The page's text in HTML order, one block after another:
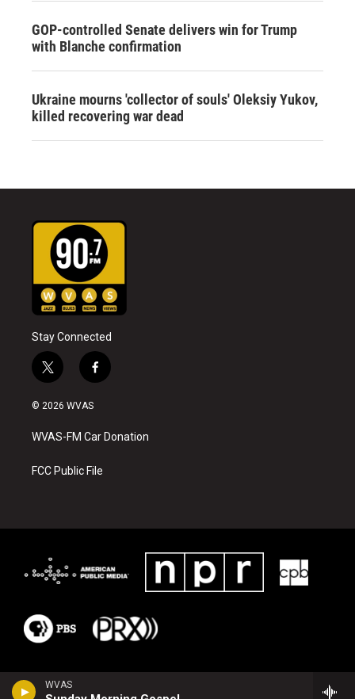
WVAS
GOP-controlled Senate delivers win for Trump
with Blanche confirmation
Ukraine mourns 'collector of souls' Oleksiy Yukov,
killed recovering war dead
Stay Connected
t
w
i
t
e
f
a
b
o
k
© 2026 WVAS
WVAS-FM Car Donation
FCC Public File